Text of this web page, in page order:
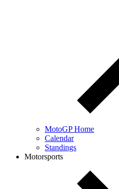
MotoGP Home
Calendar
Standings
Motorsports